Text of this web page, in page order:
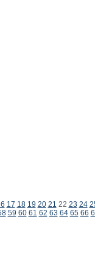
17 18 19 20 21 22 23 24
59 60 61 62 63 64 65 66